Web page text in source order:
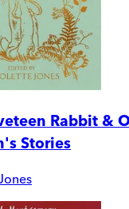
Rabbit &
Stories